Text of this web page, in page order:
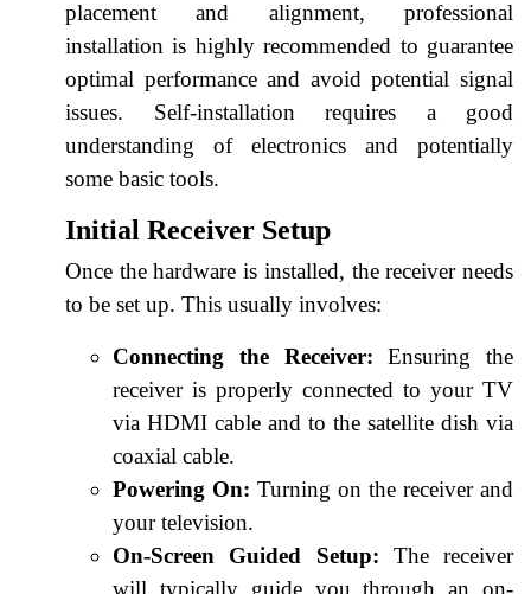
placement and alignment, professional
installation is highly recommended to guarantee
optimal performance and avoid potential signal
issues. Self-installation requires a good
understanding of electronics and potentially
some basic tools.
Initial Receiver Setup
Once the hardware is installed, the receiver needs
to be set up. This usually involves:
Connecting the Receiver: Ensuring the
receiver is properly connected to your TV
via HDMI cable and to the satellite dish via
coaxial cable.
Powering On: Turning on the receiver and
your television.
On-Screen Guided Setup: The receiver
will typically guide you through an on-